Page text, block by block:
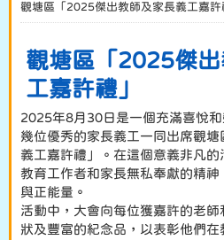
觀塘區「2025傑出教師及家長義工嘉許
觀塘區「2025傑
工嘉許禮」
2025年8月30日是一個充滿喜悅
幾位優秀的家長義工一同出席觀
義工嘉許禮」。在這個意義非凡
教育工作者和家長無私奉獻的精
與正能量。
活動中，大會向每位獲嘉許的老
狀及豐富的紀念品，以表彰他們